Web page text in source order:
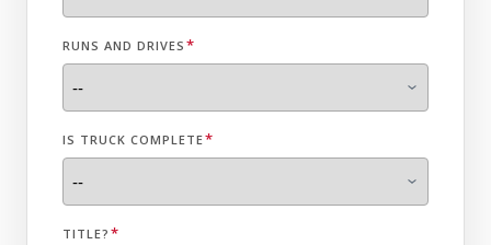
RUNS AND DRIVES *
IS TRUCK COMPLETE*
TITLE? *